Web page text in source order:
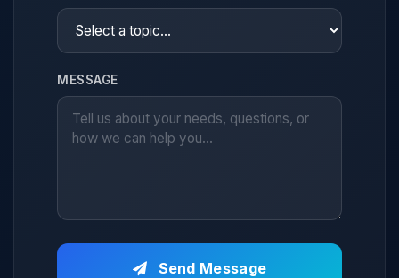
MESSAGE
Send Message